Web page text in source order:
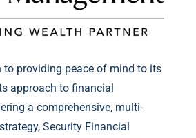
to providing peace of mind to its
approach to financial
a comprehensive, multi-
Security Financial